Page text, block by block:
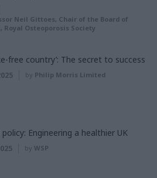
Neil Gittoes, Chair of the Board of
Royal Osteoporosis Society
free country’: The secret to success
by Philip Morris Limited
policy: Engineering a healthier UK
by WSP